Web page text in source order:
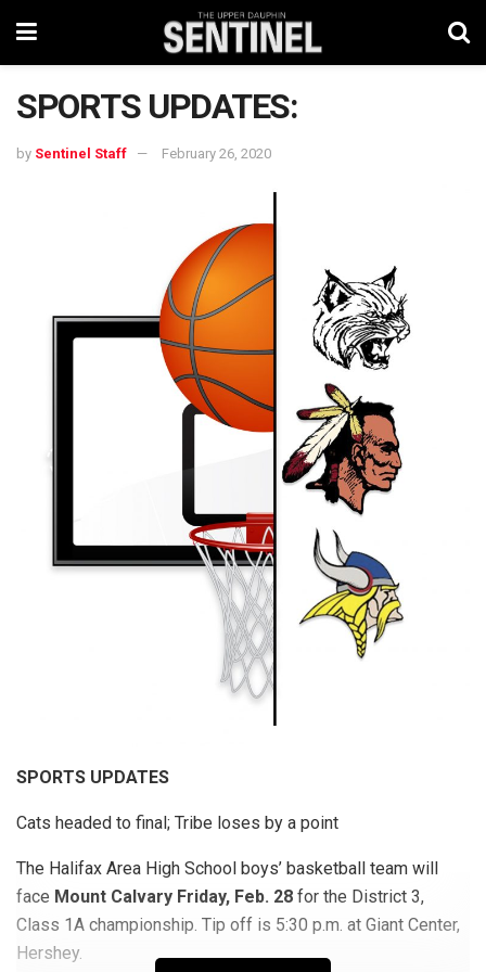
SPORTS UPDATES:
by Sentinel Staff February 26, 2020
SPORTS UPDATES
Cats headed to final; Tribe loses by a point
The Halifax Area High School boys’ basketball team will
face Mount Calvary Friday, Feb. 28 for the District 3,
Class 1A championship. Tip off is 5:30 p.m. at Giant Center,
Hershey.